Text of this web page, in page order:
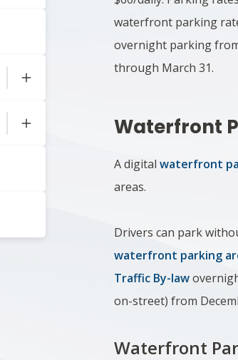
waterfront parking
overnight parking
through March 31.​
Waterfront
A digitalwaterfront
areas.
Drivers can park
waterfront parking
Traffic By-law
on-street) from
Waterfront